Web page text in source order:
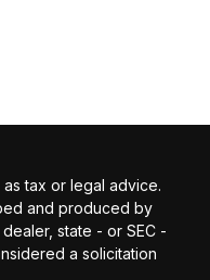
tax or legal advice.
and produced by
state - or SEC -
a solicitation